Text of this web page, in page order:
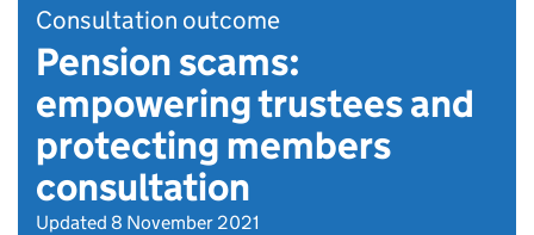
Consultation outcome
Pension scams:
empowering trustees and
protecting members
consultation
Updated 8 November 2021